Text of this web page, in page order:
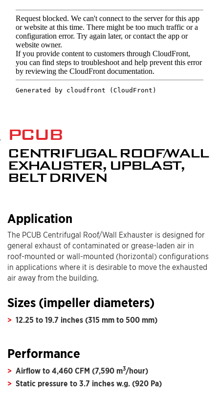
PCUB
CENTRIFUGAL ROOF/WALL
EXHAUSTER, UPBLAST,
BELT DRIVEN
Application
The PCUB Centrifugal Roof/Wall Exhauster is designed for
general exhaust of contaminated or grease-laden air in
roof-mounted or wall-mounted (horizontal) configurations
in applications where it is desirable to move the exhausted
air away from the building.
Sizes (impeller diameters)
12.25 to 19.7 inches (315 mm to 500 mm)
Performance
Airflow to 4,460 CFM (7,590 m3/hour)
Static pressure to 3.7 inches w.g. (920 Pa)